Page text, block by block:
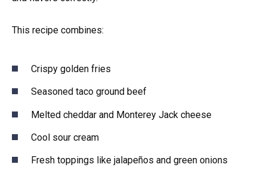
This recipe combines:
Crispy golden fries
Seasoned taco ground beef
Melted cheddar and Monterey Jack cheese
Cool sour cream
Fresh toppings like jalapeños and green onions